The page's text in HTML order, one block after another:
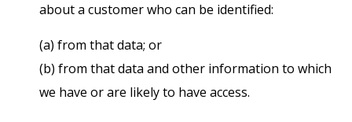
about a customer who can be identified:
(a) from that data; or
(b) from that data and other information to which
we have or are likely to have access.